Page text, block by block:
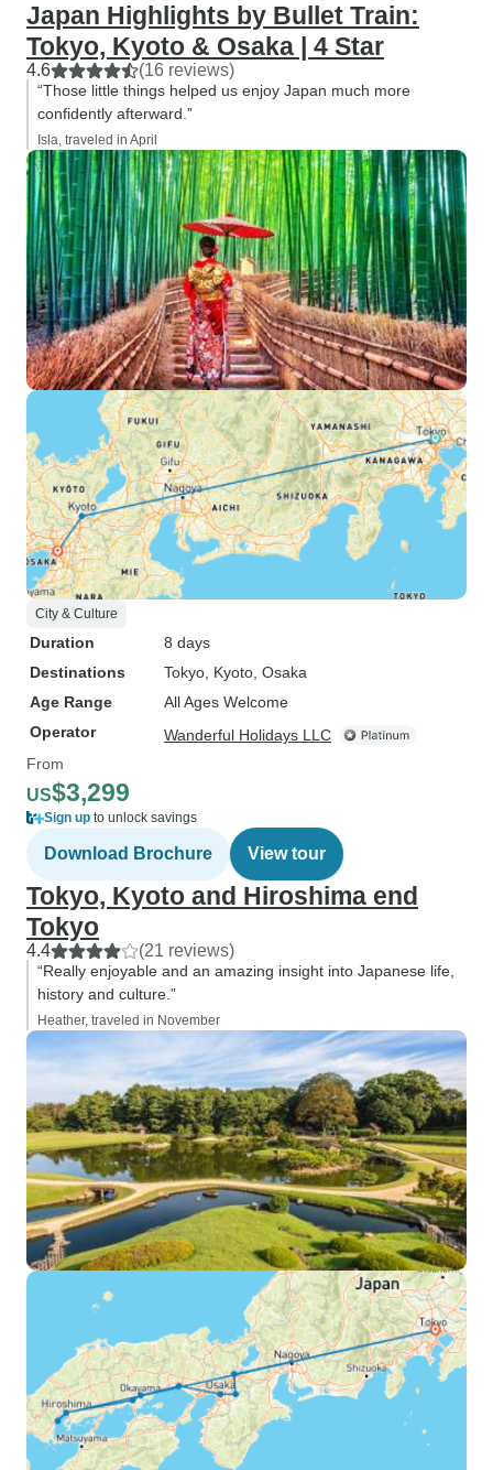
Japan Highlights by Bullet Train:
Tokyo, Kyoto & Osaka | 4 Star
4.6 (16 reviews)
“Those little things helped us enjoy Japan much more
confidently afterward.”
Isla, traveled in April
City & Culture
Duration
8 days
Destinations
Tokyo , Kyoto , Osaka
Age Range
All Ages Welcome
Operator
Wanderful Holidays LLC
From
US$3,299
Sign up to unlock savings
Download Brochure View tour
Tokyo, Kyoto and Hiroshima end
Tokyo
4.4 (21 reviews)
“Really enjoyable and an amazing insight into Japanese life,
history and culture.”
Heather, traveled in November